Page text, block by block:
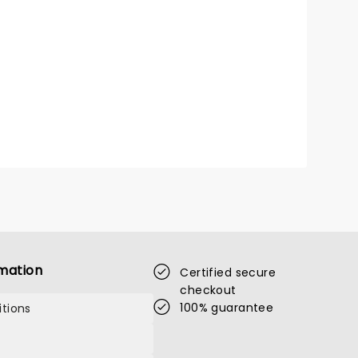
Certified secure
checkout
100% guarantee